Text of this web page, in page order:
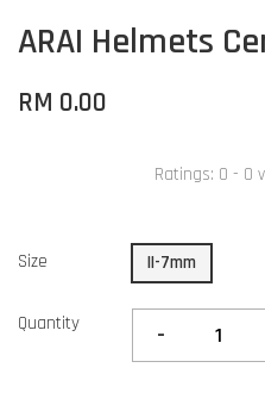
ARAI Helmets
RM 0.00
Ratings: 0 - 0
Size II-7mm
Quantity -